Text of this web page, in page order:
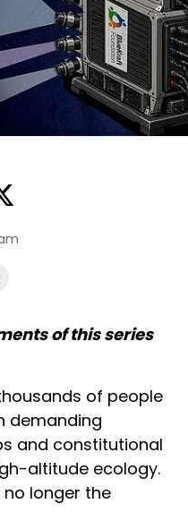
of this series
of people
demanding
and constitutional
altitude ecology.
longer the